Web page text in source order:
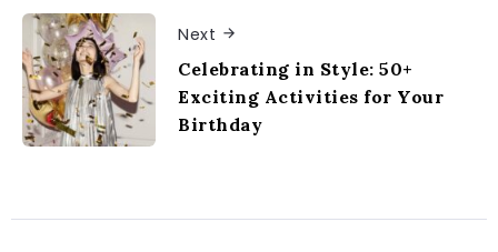
Next
Celebrating in Style: 50+
Exciting Activities for Your
Birthday